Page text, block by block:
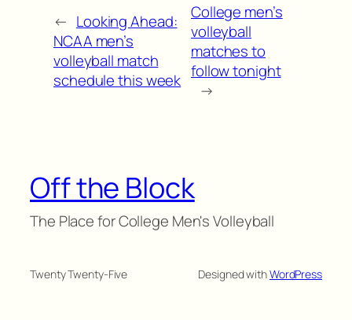
← Looking Ahead:
NCAA men’s
volleyball match
schedule this week
College men’s
volleyball
matches to
follow tonight
→
Off the Block
The Place for College Men's Volleyball
Twenty Twenty-Five Designed withWordPress